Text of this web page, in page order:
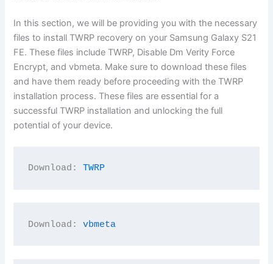
In this section, we will be providing you with the necessary
files to install TWRP recovery on your Samsung Galaxy S21
FE. These files include TWRP, Disable Dm Verity Force
Encrypt, and vbmeta. Make sure to download these files
and have them ready before proceeding with the TWRP
installation process. These files are essential for a
successful TWRP installation and unlocking the full
potential of your device.
Download: TWRP
Download: vbmeta